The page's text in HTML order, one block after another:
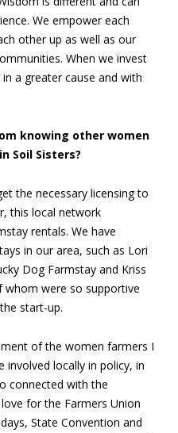
We empower each
other up as well as our
When we invest
a greater cause and with
knowing other women
Soil Sisters?
the necessary licensing to
this local network
rentals. We have
in our area, such as Lori
Dog Farmstay and Kriss
whom were so supportive
start-up.
of the women farmers I
involved locally in policy, in
connected with the
for the Farmers Union
State Convention and